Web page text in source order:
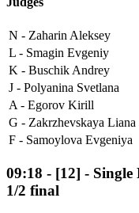
N - Zaharin Aleksey
L - Smagin Evgeniy
K - Buschik Andrey
J - Polyanina Svetlana
A - Egorov Kirill
G - Zakrzhevskaya Liana
F - Samoylova Evgeniya
09:18 - [12] - Single
1/2 final